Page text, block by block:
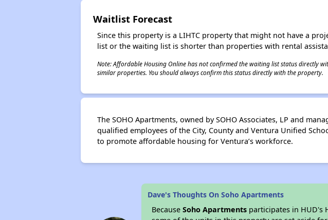
Waitlist Forecast
Since this property is a LIHTC property that might not have a
list or the waiting list is shorter than properties with rental
Note: Affordable Housing Online has not confirmed the waiting list status directly
similar properties. You should always confirm this status directly with the property.
The SOHO Apartments, owned by SOHO Associates, LP and
qualified employees of the City, County and Ventura Unified
to promote affordable housing for Ventura’s workforce.
Dave's Thoughts On Soho Apartments
BecauseSoho Apartments participates in HUD's